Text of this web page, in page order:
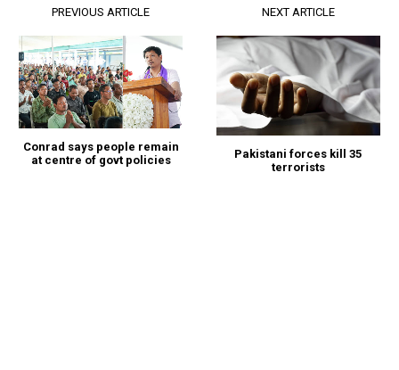
PREVIOUS ARTICLE
Conrad says people remain
at centre of govt policies
NEXT ARTICLE
Pakistani forces kill 35
terrorists